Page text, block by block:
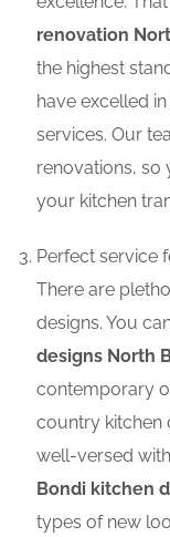
renovation
the highest
have excelled
services. Our
renovations, so
your kitchen
Perfect service
There are
designs. You
designs North
contemporary
country kitchen
well-versed
Bondi kitchen
types of new